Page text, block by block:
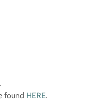
.
found HERE.